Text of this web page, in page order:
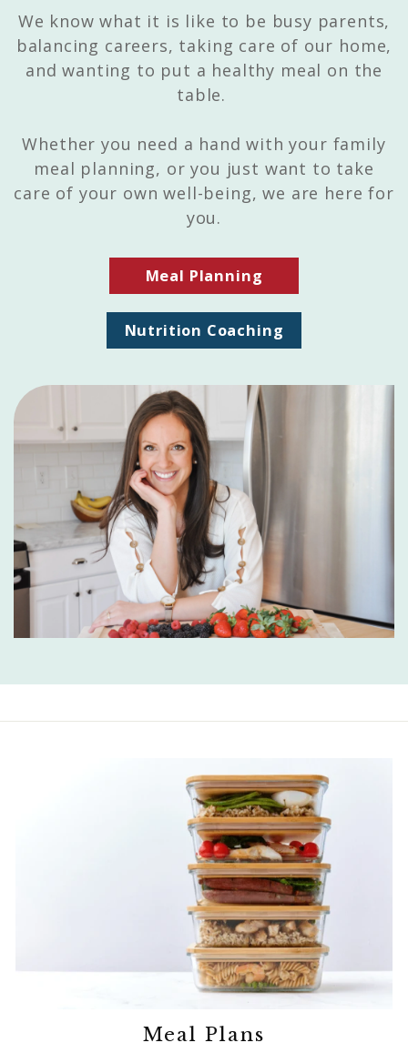
We know what it is like to be busy parents,
balancing careers, taking care of our home,
and wanting to put a healthy meal on the
table.
Whether you need a hand with your family
meal planning, or you just want to take
care of your own well-being, we are here for
you.
Meal Planning
Nutrition Coaching
Meal Plans